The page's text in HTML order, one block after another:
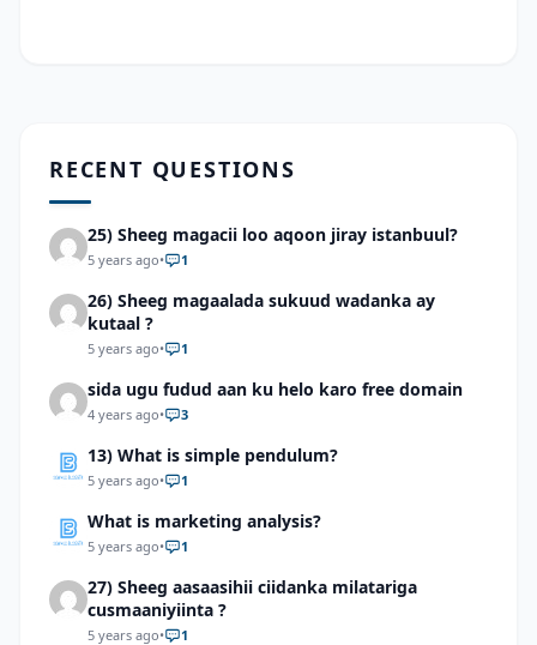
RECENT QUESTIONS
25) Sheeg magacii loo aqoon jiray istanbuul?
5 years ago• 1
26) Sheeg magaalada sukuud wadanka ay
kutaal ?
5 years ago• 1
sida ugu fudud aan ku helo karo free domain
4 years ago• 3
13) What is simple pendulum?
5 years ago• 1
What is marketing analysis?
5 years ago• 1
27) Sheeg aasaasihii ciidanka milatariga
cusmaaniyiinta ?
5 years ago• 1